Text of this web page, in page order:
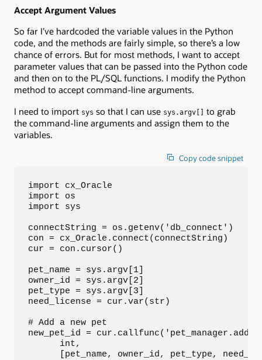
Accept Argument Values
So far I’ve hardcoded the variable values in the Python
code, and the methods are fairly simple, so there’s a low
chance of errors. But for most methods, I want to accept
parameter values that can be passed into the Python code
and then on to the PL/SQL functions. I modify the Python
method to accept command-line arguments.
I need to import sys so that I can use sys.argv[] to grab
the command-line arguments and assign them to the
variables.
Copy code snippet
import cx_Oracle
import os
import sys
connectString = os.getenv('db_connect')
con = cx_Oracle.connect(connectString)
cur = con.cursor()
pet_name = sys.argv[1]
owner_id = sys.argv[2]
pet_type = sys.argv[3]
need_license = cur.var(str)
# Add a new pet
new_pet_id =
      int,
[pet_name, owner_id, pet_type,